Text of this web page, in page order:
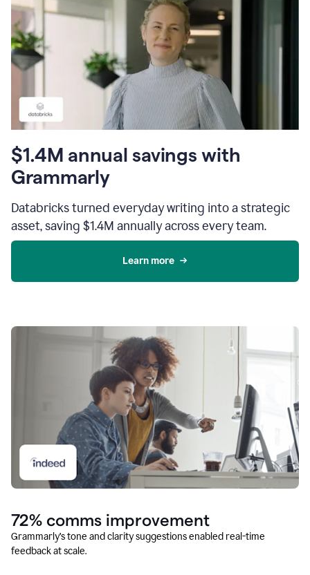
$1.4M annual savings with
Grammarly
Databricks turned everyday writing into a strategic
asset, saving $1.4M annually across every team.
Learn more
72% comms improvement
Grammarly’s tone and clarity suggestions enabled real-time
feedback at scale.